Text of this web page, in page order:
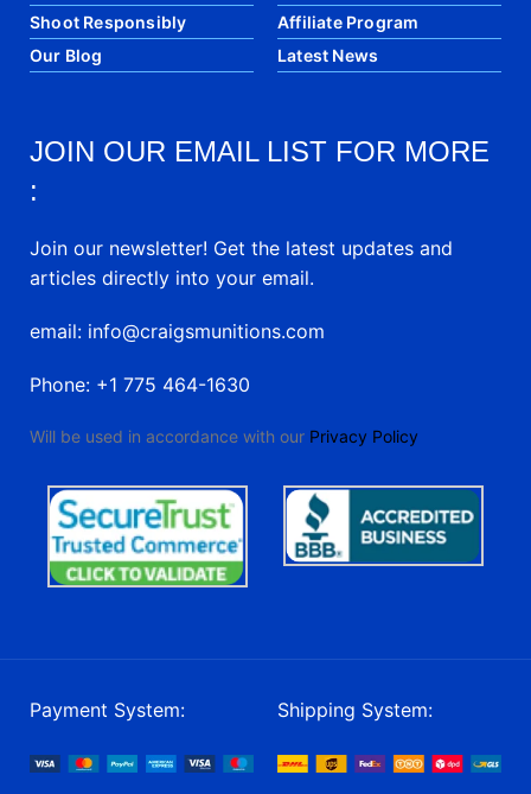
Shoot Responsibly
Our Blog
Affiliate Program
Latest News
JOIN OUR EMAIL LIST FOR MORE
:
Join our newsletter! Get the latest updates and
articles directly into your email.
email: info@craigsmunitions.com
Phone: +1 775 464-1630
Will be used in accordance with our Privacy Policy
Payment System: Shipping System: